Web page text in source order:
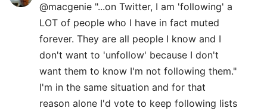
@macgenie "...on Twitter, I am 'following' a
LOT of people who I have in fact muted
forever. They are all people I know and I
don't want to 'unfollow' because I don't
want them to know I'm not following them."
I'm in the same situation and for that
reason alone I'd vote to keep following lists